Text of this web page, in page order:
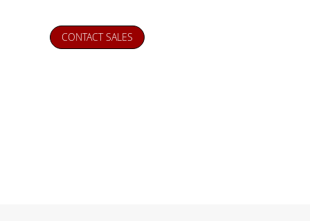
CONTACT SALES